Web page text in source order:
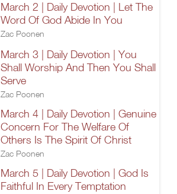
March 2 | Daily Devotion | Let The
Word Of God Abide In You
Zac Poonen
March 3 | Daily Devotion | You
Shall Worship And Then You Shall
Serve
Zac Poonen
March 4 | Daily Devotion | Genuine
Concern For The Welfare Of
Others Is The Spirit Of Christ
Zac Poonen
March 5 | Daily Devotion | God Is
Faithful In Every Temptation